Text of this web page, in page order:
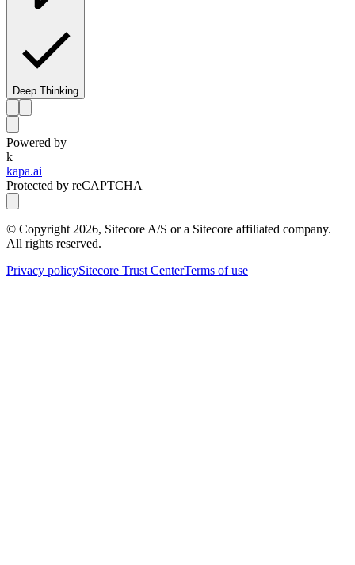
Deep Thinking
Powered by
k
kapa.ai
Protected by reCAPTCHA
© Copyright 2026, Sitecore A/S or a Sitecore affiliated company.
All rights reserved.
Privacy policySitecore Trust CenterTerms of use